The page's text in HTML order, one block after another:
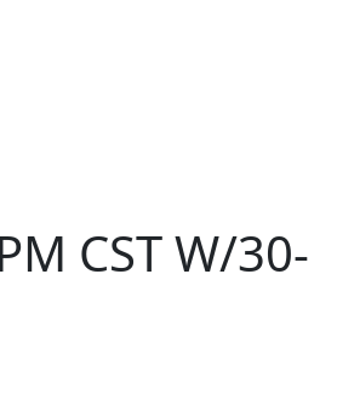
CST W/30-